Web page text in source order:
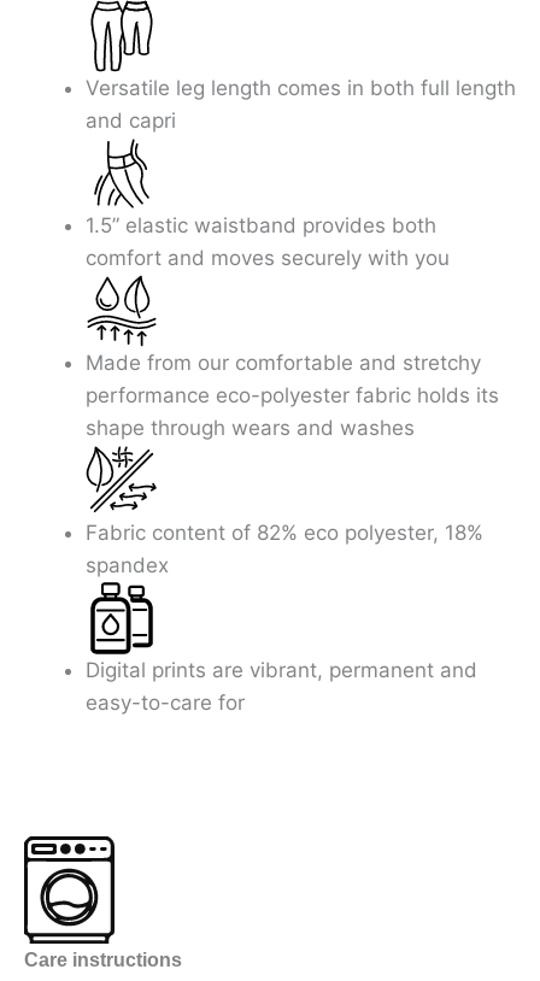
Versatile leg length comes in both full length
and capri
1.5” elastic waistband provides both
comfort and moves securely with you
Made from our comfortable and stretchy
performance eco-polyester fabric holds its
shape through wears and washes
Fabric content of 82% eco polyester, 18%
spandex
Digital prints are vibrant, permanent and
easy-to-care for
Care instructions